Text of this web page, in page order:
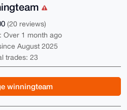
(20 reviews)
Over 1 month ago
August 2025
trades: 23
winningteam